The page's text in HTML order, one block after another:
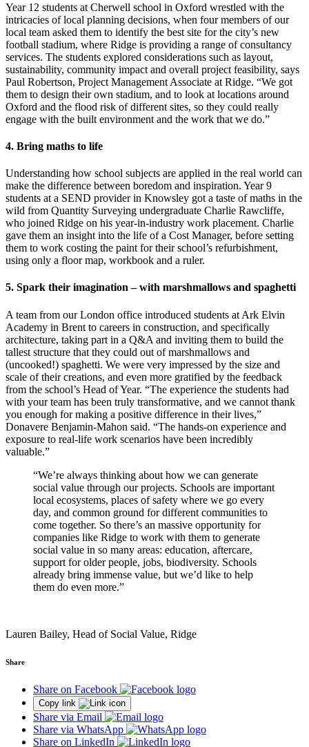
Year 12 students at Cherwell school in Oxford wrestled with the
intricacies of local planning decisions, when four members of our
local team asked them to identify the best site for the city’s new
football stadium, where Ridge is providing a range of consultancy
services. The students explored considerations such as layout,
sustainability, community impact and overall project feasibility, says
Paul Robertson, Project Management Associate at Ridge. “We got
them to design their own stadium, and to look at locations around
Oxford and the flood risk of different sites, so they could really
engage with the built environment and the work that we do.”
4. Bring maths to life
Understanding how school subjects are applied in the real world can
make the difference between boredom and inspiration. Year 9
students at a SEND provider in Knowsley got a taste of maths in the
wild from Quantity Surveying undergraduate Charlie Rawcliffe,
who joined Ridge on his year-in-industry work placement. Charlie
gave them an insight into the life of a Cost Manager, before setting
them to work costing the paint for their school’s refurbishment,
using only a floor map, workbook and a ruler.
5. Spark their imagination – with marshmallows and spaghetti
A team from our London office introduced students at Ark Elvin
Academy in Brent to careers in construction, and specifically
architecture, taking part in a Q&A and inviting them to build the
tallest structure that they could out of marshmallows and
(uncooked!) spaghetti. We were very impressed by the size and
scale of their creations, and even more gratified by the feedback
from the school’s Head of Year. “The experience the students had
with your team has been truly transformative, and we cannot thank
you enough for making a positive difference in their lives,”
Donavere Benjamin-Mahon said. “The hands-on experience and
exposure to real-life work scenarios have been incredibly
valuable.”
“We’re always thinking about how we can generate
social value through our projects. Schools are important
local ecosystems, places of safety where we go every
day, and common ground for different communities to
come together. So there’s an massive opportunity for
companies like Ridge to work with them to generate
social value in so many areas: education, aftercare,
support for older people, jobs, biodiversity. Schools
already bring immense value, but we’d like to help
them do even more.”
Lauren Bailey, Head of Social Value, Ridge
Share
Share on Facebook
Copy link
Share via Email
Share via WhatsApp
Share on LinkedIn